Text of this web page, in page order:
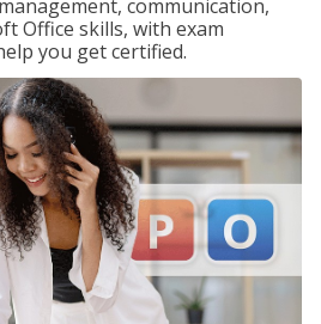
communication,
Office skills, with exam
you get certified.